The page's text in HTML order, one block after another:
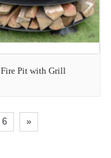
Fire Pit with Grill
6 »